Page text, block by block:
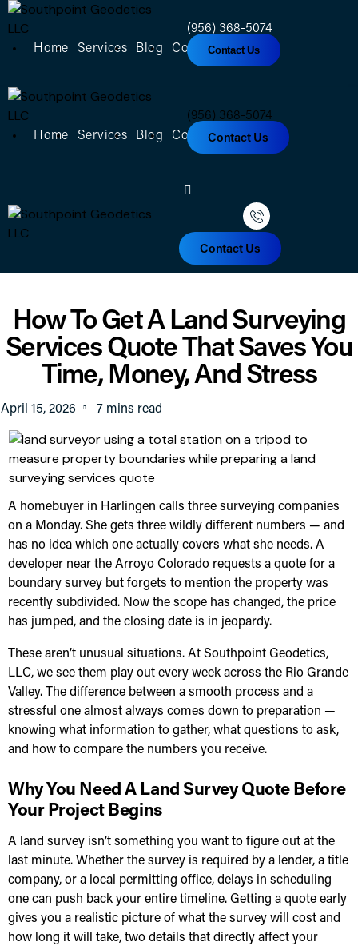
Home Services Blog Contact About
(956) 368-5074
Contact Us
Home Services Blog Contact About
(956) 368-5074
Contact Us
Contact Us
How To Get A Land Surveying
Services Quote That Saves You
Time, Money, And Stress
April 15, 2026
A homebuyer in Harlingen calls three surveying companies
on a Monday. She gets three wildly different numbers — and
has no idea which one actually covers what she needs. A
developer near the Arroyo Colorado requests a quote for a
boundary survey but forgets to mention the property was
recently subdivided. Now the scope has changed, the price
has jumped, and the closing date is in jeopardy.
These aren’t unusual situations. At Southpoint Geodetics,
LLC, we see them play out every week across the Rio Grande
Valley. The difference between a smooth process and a
stressful one almost always comes down to preparation —
knowing what information to gather, what questions to ask,
and how to compare the numbers you receive.
Why You Need A Land Survey Quote Before
Your Project Begins
A land survey isn’t something you want to figure out at the
last minute. Whether the survey is required by a lender, a title
company, or a local permitting office, delays in scheduling
one can push back your entire timeline. Getting a quote early
gives you a realistic picture of what the survey will cost and
how long it will take, two details that directly affect your